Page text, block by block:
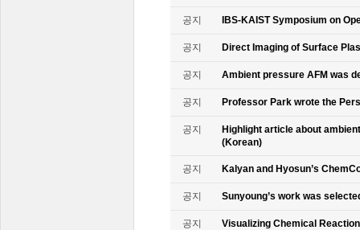
공지 IBS-KAIST Symposium on
공지 Direct Imaging of Surface
공지 Ambient pressure AFM was
공지 Professor Park wrote the
공지
Highlight article about
(Korean)
공지 Kalyan and Hyosun’s
공지 Sunyoung’s work was
공지 Visualizing Chemical